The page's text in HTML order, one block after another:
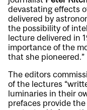
devastating effects
delivered by
the possibility of
lecture delivered in
importance of the
that she pioneered.”
The editors
of the lectures
luminaries in their
prefaces provide